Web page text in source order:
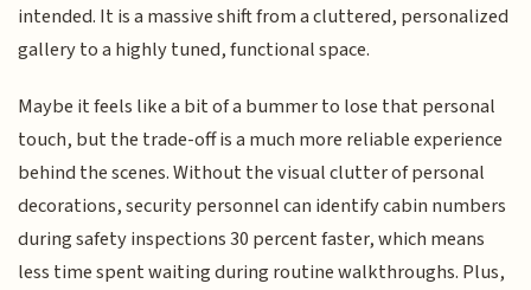
intended. It is a massive shift from a cluttered, personalized
gallery to a highly tuned, functional space.
Maybe it feels like a bit of a bummer to lose that personal
touch, but the trade-off is a much more reliable experience
behind the scenes. Without the visual clutter of personal
decorations, security personnel can identify cabin numbers
during safety inspections 30 percent faster, which means
less time spent waiting during routine walkthroughs. Plus,